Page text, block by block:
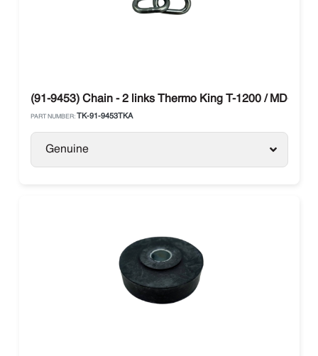
(91-9453) Chain - 2 links Thermo King T-1200 / MD-300
PART NUMBER: TK-91-9453TKA
Genuine